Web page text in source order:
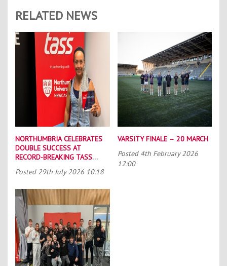
RELATED NEWS
NORTHUMBRIA CELEBRATES
DOUBLE SUCCESS AT
RECORD-BREAKING TASS
Posted 29th July 2026 10:18
VARSITY FINALE – 20 MARCH
Posted 4th February 2026
12:00